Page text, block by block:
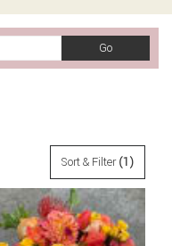
GoSearch
catalog
Sort & Filter(1)